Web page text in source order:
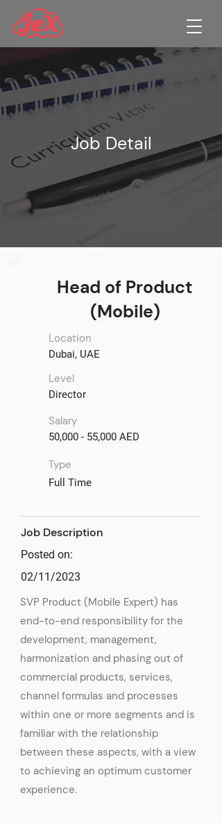
Job Detail
Head of Product
(Mobile)
Location
Dubai, UAE
Level
Director
Salary
50,000 - 55,000 AED
Type
Full Time
Job Description
Posted on:
02/11/2023
SVP Product (Mobile Expert) has
end-to-end responsibility for the
development, management,
harmonization and phasing out of
commercial products, services,
channel formulas and processes
within one or more segments and is
familiar with the relationship
between these aspects, with a view
to achieving an optimum customer
experience.